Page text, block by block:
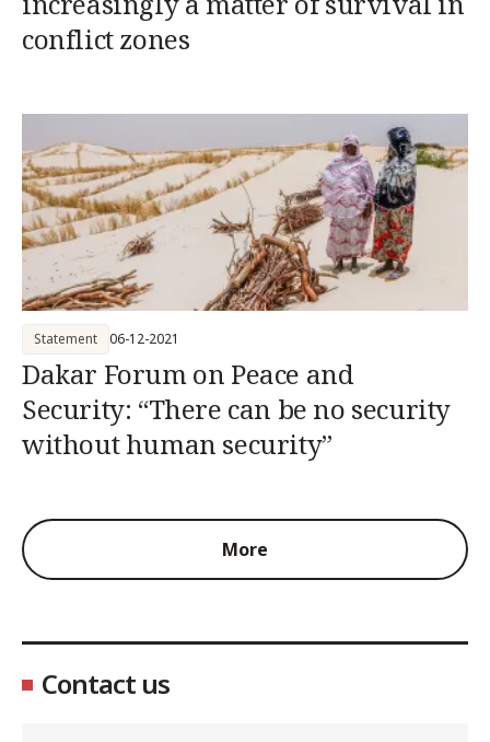
conflict zones
Dakar Forum on Peace and
Security: “There can be no security
without human security”
Statement 06-12-2021
More
Contact us